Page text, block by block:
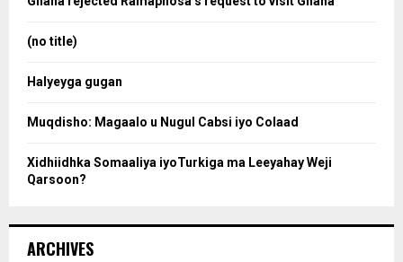
:
(no title)
Halyeyga gugan
Muqdisho: Magaalo u Nugul Cabsi iyo Colaad
Xidhiidhka Somaaliya iyoTurkiga ma Leeyahay Weji
Qarsoon?
ARCHIVES